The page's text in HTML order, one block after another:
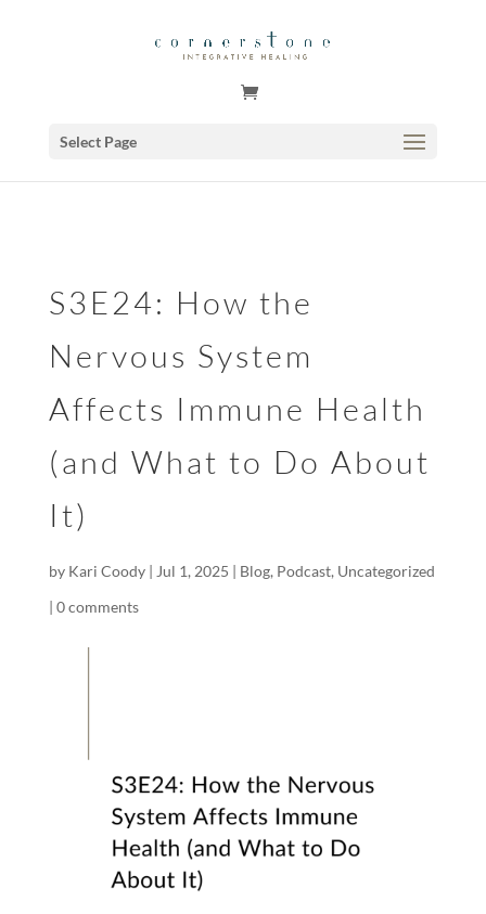
Select Page
S3E24: How the
Nervous System
Affects Immune Health
(and What to Do About
It)
by Kari Coody| Jul 1, 2025 | Blog, Podcast, Uncategorized
| 0 comments